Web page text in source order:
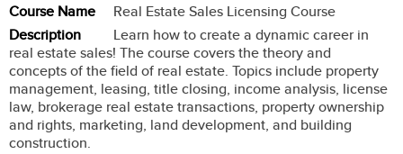
Course Name
Real Estate Sales Licensing Course
Description
Learn how to create a dynamic career in
real estate sales! The course covers the theory and
concepts of the field of real estate. Topics include property
management, leasing, title closing, income analysis, license
law, brokerage real estate transactions, property ownership
and rights, marketing, land development, and building
construction.